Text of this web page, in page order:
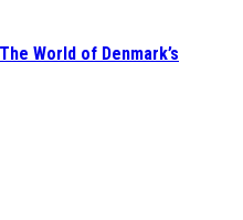
World of Denmark’s